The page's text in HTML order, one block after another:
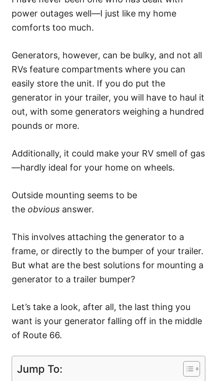
power outages well—I just like my home
comforts too much.
Generators, however, can be bulky, and not all
RVs feature compartments where you can
easily store the unit. If you do put the
generator in your trailer, you will have to haul it
out, with some generators weighing a hundred
pounds or more.
Additionally, it could make your RV smell of gas
—hardly ideal for your home on wheels.
Outside mounting seems to be
the obvious answer.
This involves attaching the generator to a
frame, or directly to the bumper of your trailer.
But what are the best solutions for mounting a
generator to a trailer bumper?
Let’s take a look, after all, the last thing you
want is your generator falling off in the middle
of Route 66.
Jump To: